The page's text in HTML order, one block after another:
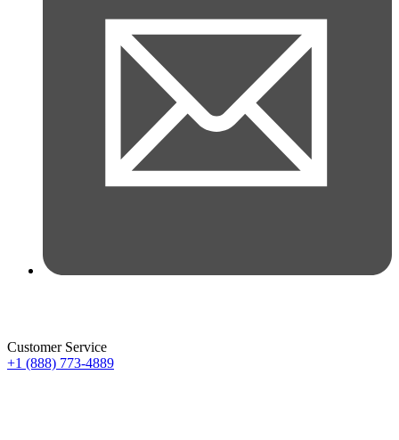
Customer Service
+1 (888) 773-4889